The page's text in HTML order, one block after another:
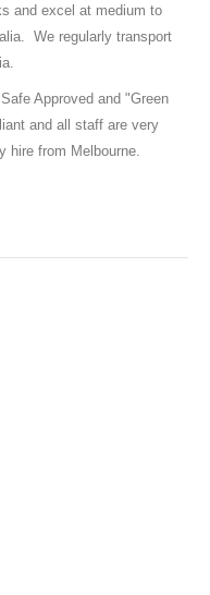
and excel at medium to
We regularly transport
Approved and "Green
and all staff are very
hire from Melbourne.